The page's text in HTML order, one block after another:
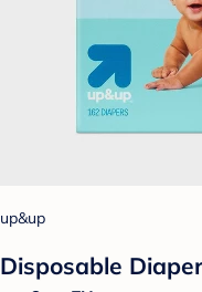
up&up
Disposable